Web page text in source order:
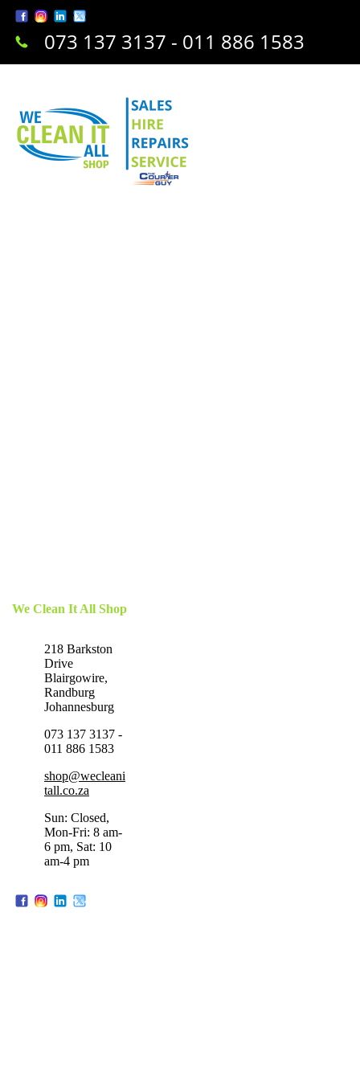
073 137 3137 - 011 886 1583
We Clean It All Shop
218 Barkston
Drive
Blairgowire,
Randburg
Johannesburg
073 137 3137 -
011 886 1583
shop@wecleani
tall.co.za
Sun: Closed,
Mon-Fri: 8 am-
6 pm, Sat: 10
am-4 pm